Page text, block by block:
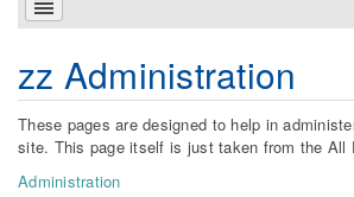
zz Administration
These pages are designed to help in
site. This page itself is just taken from the All
Administration